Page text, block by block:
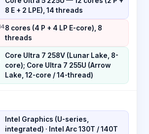
8 E + 2 LPE), 14 threads
8 cores (4 P + 4 LP E-core), 8
threads
Core Ultra 7 258V (Lunar Lake, 8-
core); Core Ultra 7 255U (Arrow
Lake, 12-core / 14-thread)
Intel Graphics (U-series,
integrated) · Intel Arc 130T / 140T